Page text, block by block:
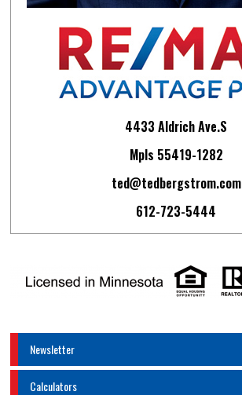
4433 Aldrich Ave.S
Mpls 55419-1282
ted@tedbergstrom.com
612-723-5444
Newsletter
Calculators